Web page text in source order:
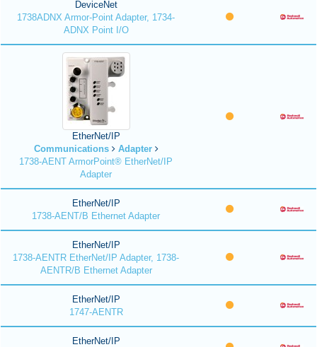
DeviceNet
1738ADNX Armor-Point Adapter, 1734-
ADNX Point I/O
EtherNet/IP
Communications
Adapter
1738-AENT ArmorPoint® EtherNet/IP
Adapter
EtherNet/IP
1738-AENT/B Ethernet Adapter
EtherNet/IP
1738-AENTR EtherNet/IP Adapter, 1738-
AENTR/B Ethernet Adapter
EtherNet/IP
1747-AENTR
EtherNet/IP